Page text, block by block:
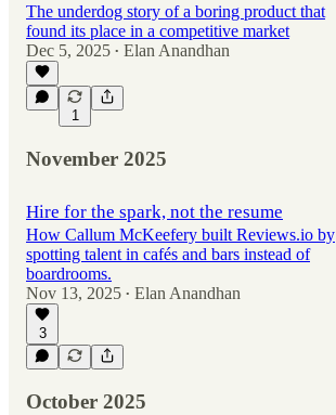
The underdog story of a boring product that
found its place in a competitive market
Dec 5, 2025 • Elan Anandhan
1
November 2025
Hire for the spark, not the resume
How Callum McKeefery built Reviews.io by
spotting talent in cafés and bars instead of
boardrooms.
Nov 13, 2025 • Elan Anandhan
3
October 2025